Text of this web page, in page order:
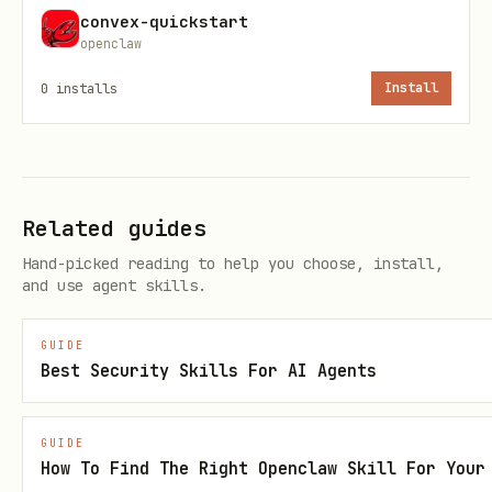
unless there is a measured signal, a
clearly unbounded path, or a known hot
read/write path
pattern is not ideal at large scale
First Step: Gather Signals
Start with the strongest signal
available:
If deployment Health insights are
already available from the user or the
convex-quickstart
openclaw
0 installs Install
Related guides
Hand-picked reading to help you choose, install,
and use agent skills.
GUIDE
Best Security Skills For AI Agents
GUIDE
How To Find The Right Openclaw Skill For